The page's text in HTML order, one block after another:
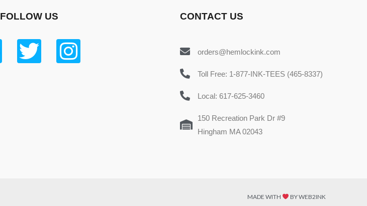
FOLLOW US CONTACT US
orders@hemlockink.com
Toll Free: 1-877-INK-TEES (465-8337)
Local: 617-625-3460
150 Recreation Park Dr #9
Hingham MA 02043
MADE WITH BY WEB2INK